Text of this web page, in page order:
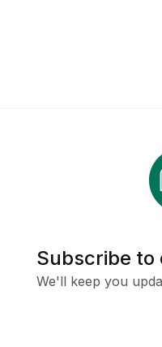
Subscribe
We'll keep you